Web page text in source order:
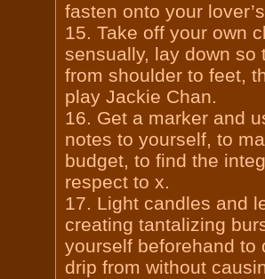
fasten onto your
15. Take off your own
sensually, lay down so
from shoulder to feet,
play Jackie Chan.
16. Get a marker and
notes to yourself, to
budget, to find the
respect to x.
17. Light candles and
creating tantalizing
yourself beforehand to
drip from without